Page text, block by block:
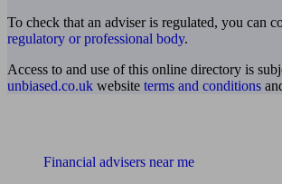
To check that an adviser is regulated, you can
regulatory or professional body.
Access to and use of this online directory is
unbiased.co.uk website terms and conditions
Financial advisers near me